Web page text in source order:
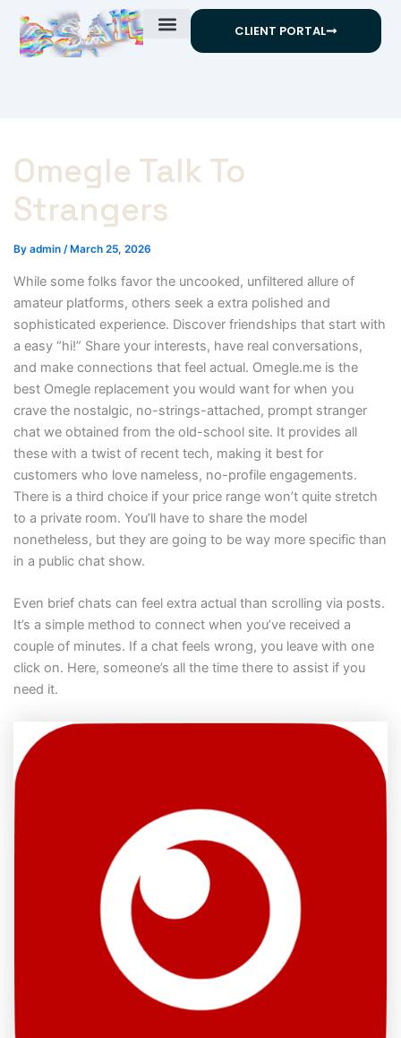
content
CLIENT PORTAL
Omegle Talk To
Strangers
By admin / March 25, 2026
While some folks favor the uncooked, unfiltered allure of
amateur platforms, others seek a extra polished and
sophisticated experience. Discover friendships that start with
a easy “hi!” Share your interests, have real conversations,
and make connections that feel actual. Omegle.me is the
best Omegle replacement you would want for when you
crave the nostalgic, no-strings-attached, prompt stranger
chat we obtained from the old-school site. It provides all
these with a twist of recent tech, making it best for
customers who love nameless, no-profile engagements.
There is a third choice if your price range won’t quite stretch
to a private room. You’ll have to share the model
nonetheless, but they are going to be way more specific than
in a public chat show.
Even brief chats can feel extra actual than scrolling via posts.
It’s a simple method to connect when you’ve received a
couple of minutes. If a chat feels wrong, you leave with one
click on. Here, someone’s all the time there to assist if you
need it.